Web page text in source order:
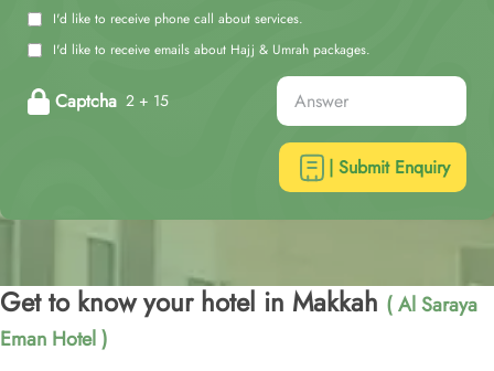
I'd like to receive phone call about services.
I'd like to receive emails about Hajj & Umrah packages.
Captcha 2 + 15
| Submit Enquiry
Get to know your hotel in Makkah ( Al Saraya
Eman Hotel )